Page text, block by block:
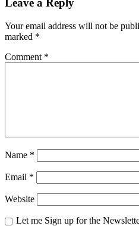
Leave a Reply
Your email address will not be
marked *
Comment *
Name *
Email *
Website
Let me Sign up for the